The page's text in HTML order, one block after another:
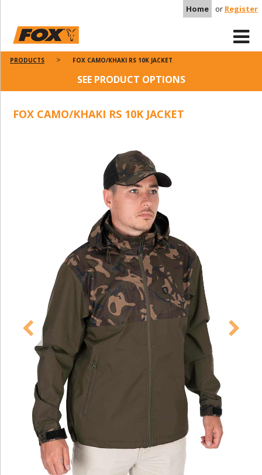
Home or Register
PRODUCTS FOX CAMO/KHAKI RS 10K JACKET
SEE PRODUCT OPTIONS
FOX CAMO/KHAKI RS 10K JACKET